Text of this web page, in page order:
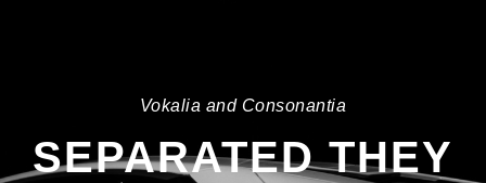
Vokalia and Consonantia
SEPARATED THEY